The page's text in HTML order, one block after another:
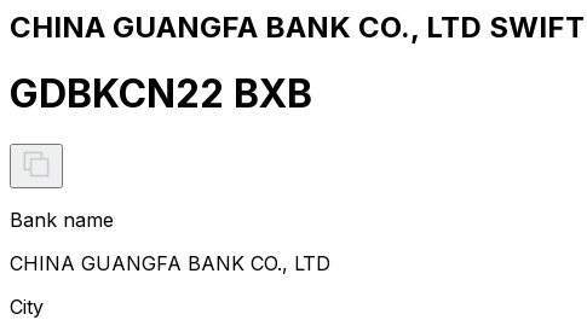
CHINA GUANGFA BANK CO., LTD
GDBKCN22 BXB
Bank name
CHINA GUANGFA BANK CO., LTD
City